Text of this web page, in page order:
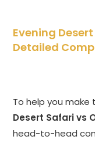
Evening
Detailed
To help you make
Desert Safari vs
head-to-head